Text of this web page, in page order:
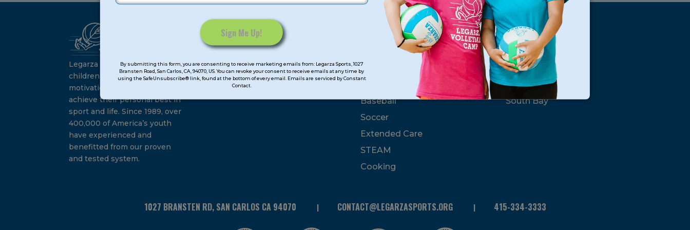
Contact
Use.
leave
this
field
blank.
By submitting this form, you are consenting to receive marketing emails from: Legarza Sports, 1027
Bransten Road, San Carlos, CA, 94070, US. You can revoke your consent to receive emails at any time by
using the SafeUnsubscribe® link, found at the bottom of every email. Emails are serviced by Constant
Contact.
Legarza programs give
children the knowledge and
motivation they need to
achieve their personal best in
sport and life. Since 1989, over
400,000 of America’s youth
have experienced and
benefitted from our proven
and tested system.
Camps
Summer
Program Categories
Basketball
Volleyball
Baseball
Soccer
Extended Care
STEAM
Cooking
Locations
North Bay
San Francisco
Peninsula
South Bay
1027 BRANSTEN RD, SAN CARLOS CA 94070 CONTACT@LEGARZASPORTS.ORG 415-334-3333